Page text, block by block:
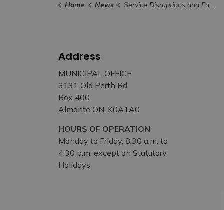
Home News Service Disruptions and Facility Closures
Address
MUNICIPAL OFFICE
3131 Old Perth Rd
Box 400
Almonte ON, K0A1A0
HOURS OF OPERATION
Monday to Friday, 8:30 a.m. to
4:30 p.m. except on Statutory
Holidays